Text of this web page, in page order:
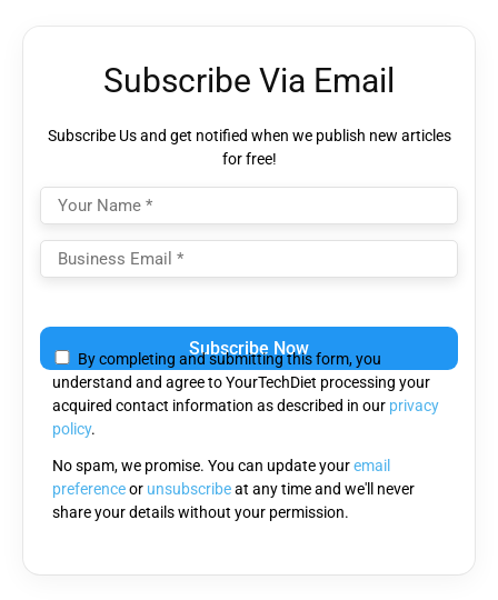
Subscribe Via Email
Subscribe Us and get notified when we publish new articles
for free!
leave
this
field
empty.
By completing and submitting this form, you
understand and agree to YourTechDiet processing your
acquired contact information as described in our privacy
policy.
No spam, we promise. You can update youremail
preferenceor unsubscribeat any time and we'll never
share your details without your permission.